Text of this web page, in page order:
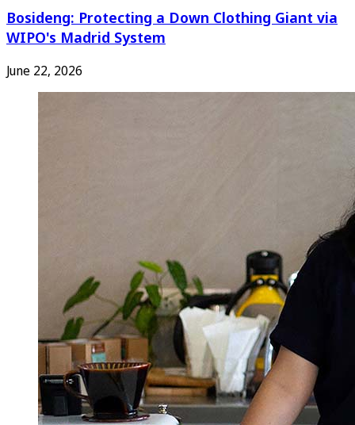
Bosideng: Protecting a Down Clothing Giant via
WIPO's Madrid System
June 22, 2026